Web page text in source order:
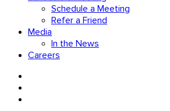
Schedule a Meeting
Refer a Friend
Media
In the News
Careers